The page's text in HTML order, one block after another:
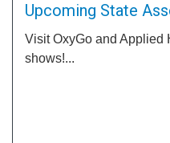
Upcoming State
Visit OxyGo and Applied
shows!...